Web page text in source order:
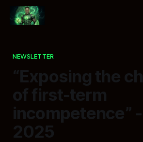
NEWSLETTER
“Exposing the
of first-term
incompetence”
2025